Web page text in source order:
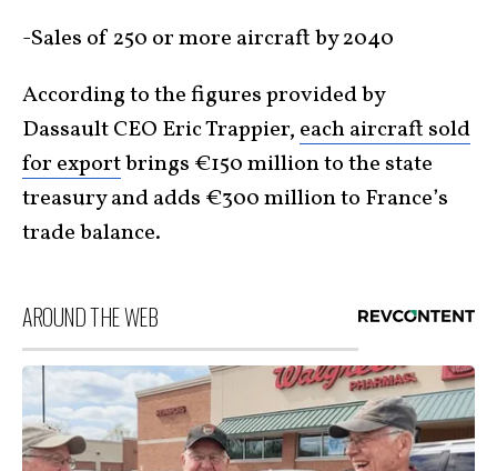
-Sales of 250 or more aircraft by 2040
According to the figures provided by
Dassault CEO Eric Trappier, each aircraft sold
for exportbrings €150 million to the state
treasury and adds €300 million to France’s
trade balance.
AROUND THE WEB